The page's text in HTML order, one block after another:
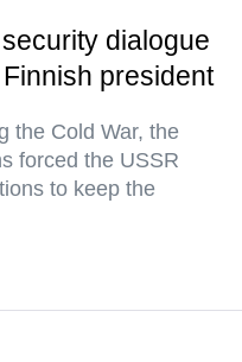
dialogue
president
the Cold War, the
forced the USSR
to keep the